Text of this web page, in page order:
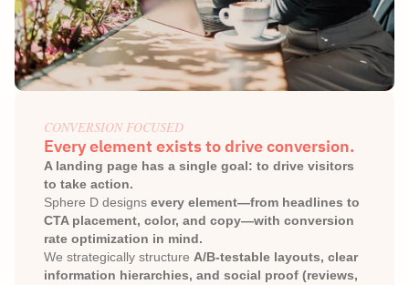
CONVERSION FOCUSED
Every element exists to drive conversion.
A landing page has a single goal: to drive visitors
to take action.
Sphere D designs every element—from headlines to
CTA placement, color, and copy—with conversion
rate optimization in mind.
We strategically structure A/B-testable layouts, clear
information hierarchies, and social proof (reviews,